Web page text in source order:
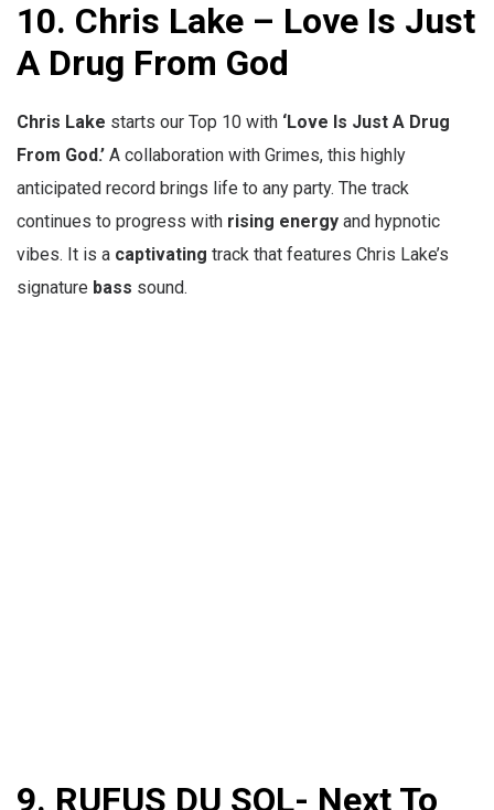
10. Chris Lake – Love Is Just
A Drug From God
Chris Lake starts our Top 10 with ‘Love Is Just A Drug
From God.’ A collaboration with Grimes, this highly
anticipated record brings life to any party. The track
continues to progress with rising energy and hypnotic
vibes. It is a captivating track that features Chris Lake’s
signature bass sound.
9. RUFUS DU SOL- Next To